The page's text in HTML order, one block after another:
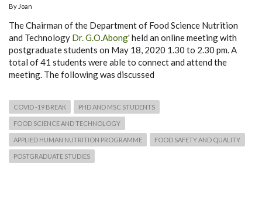
By Joan
The Chairman of the Department of Food Science Nutrition
and Technology Dr. G.O.Abong'held an online meeting with
postgraduate students on May 18, 2020 1.30 to 2.30 pm. A
total of 41 students were able to connect and attend the
meeting. The following was discussed
COVID -19 BREAK PHD AND MSC STUDENTS
FOOD SCIENCE AND TECHNOLOGY
APPLIED HUMAN NUTRITION PROGRAMME FOOD SAFETY AND QUALITY
POSTGRADUATE STUDIES